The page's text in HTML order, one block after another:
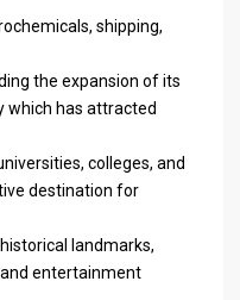
shipping,
the expansion of its
which has attracted
colleges, and
destination for
landmarks,
entertainment